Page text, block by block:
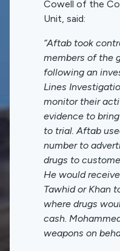
Cowell of the
Unit, said:
“Aftab took
members of the
following an
Lines
monitor their
evidence to
to trial. Aftab
number to
drugs to
He would
Tawhid or Khan
where drugs
cash.
weapons on